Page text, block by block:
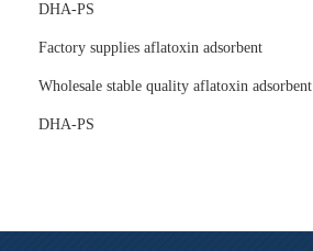
DHA-PS
Factory supplies aflatoxin adsorbent
Wholesale stable quality aflatoxin adsorbent
DHA-PS